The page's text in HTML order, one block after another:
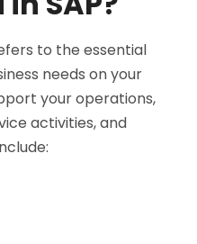
to the essential
needs on your
your operations,
activities, and